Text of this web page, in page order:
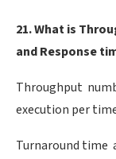
21. What is
and Response
Throughput 
execution per
Turnaround time